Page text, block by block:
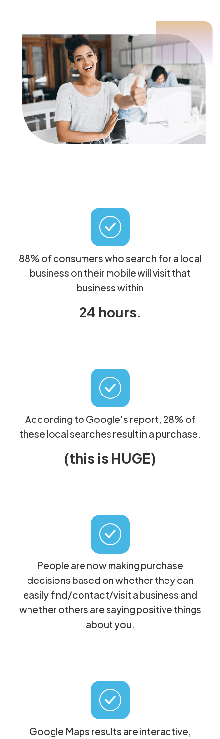
88% of consumers who search for a local
business on their mobile will visit that
business within
24 hours.
According to Google's report, 28% of
these local searches result in a purchase.
(this is HUGE)
People are now making purchase
decisions based on whether they can
easily find/contact/visit a business and
whether others are saying positive things
about you.
Google Maps results are interactive,